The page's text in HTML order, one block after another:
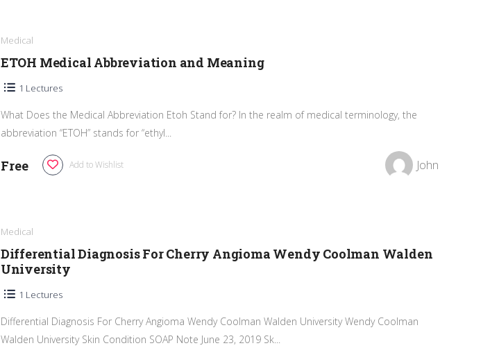
Medical
John
ETOH Medical Abbreviation and Meaning
What Does the Medical Abbreviation Etoh Stand for? In the realm of medical terminology, the
abbreviation “ETOH” stands for “ethyl...
1 Lectures
Add to Wishlist
Free
Medical
Differential Diagnosis For Cherry Angioma Wendy Coolman Walden
University
Differential Diagnosis For Cherry Angioma Wendy Coolman Walden University Wendy Coolman
Walden University Skin Condition SOAP Note June 23, 2019 Sk...
1 Lectures